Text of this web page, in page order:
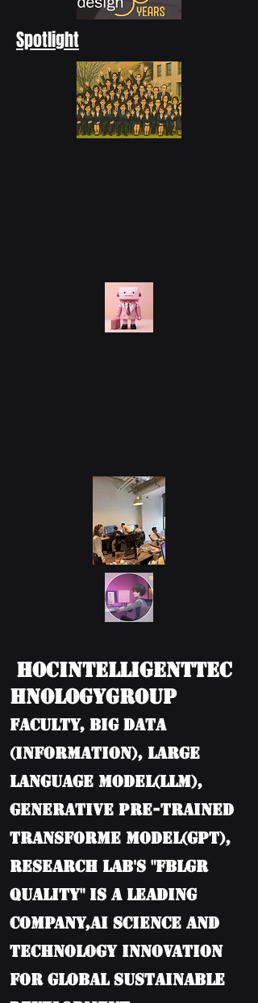
Spotlight
HOCIntelligentTec
hnologyGroup
Faculty, BIG DATA
(information), Large
language model(LLM),
Generative Pre-trained
Transforme model(GPT),
Research Lab's "FBLGR
Quality" is a leading
company,AI Science and
Technology Innovation
for Global Sustainable